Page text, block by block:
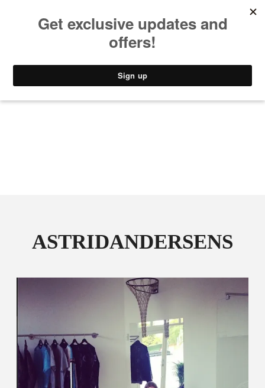
ASTRIDANDERSENS